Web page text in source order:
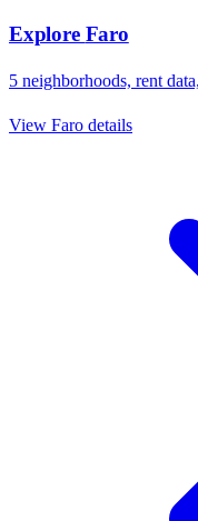
Explore Faro
5 neighborhoods, rent
View Faro details